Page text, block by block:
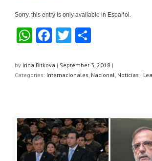
Sorry, this entry is only available in Español.
W
at
s
p
p
F
c
e
o
o
k
T
tt
er
ar
e
by Irina Bitkova | September 3, 2018 |
Categories: Internacionales Nacional Noticias |